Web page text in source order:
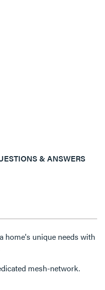
& ANSWERS
home's unique needs with
mesh-network.